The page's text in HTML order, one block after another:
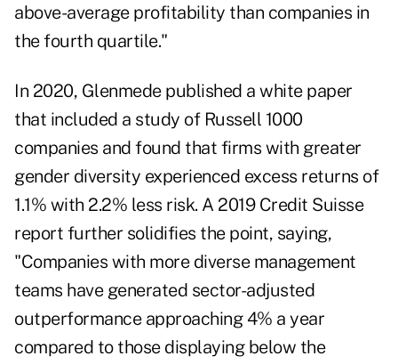
above-average profitability than companies in
the fourth quartile."
In 2020, Glenmede published a white paper
that included a study of Russell 1000
companies and found that firms with greater
gender diversity experienced excess returns of
1.1% with 2.2% less risk. A 2019 Credit Suisse
report further solidifies the point, saying,
"Companies with more diverse management
teams have generated sector-adjusted
outperformance approaching 4% a year
compared to those displaying below the